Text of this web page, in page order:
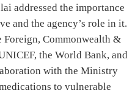
addressed the importance
and the agency’s role in it.
Foreign, Commonwealth &
the World Bank, and
with the Ministry
to vulnerable